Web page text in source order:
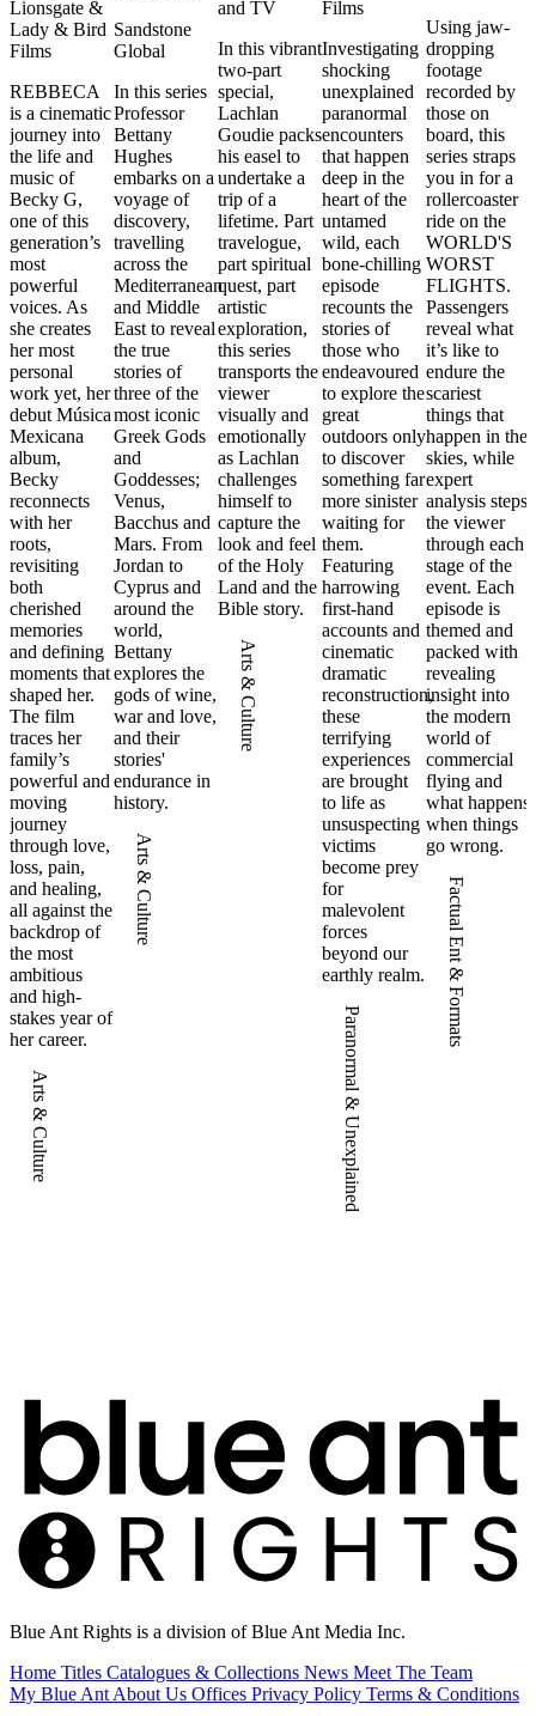
Lionsgate &
Lady & Bird
Films
REBBECA
is a cinematic
journey into
the life and
music of
Becky G,
one of this
generation’s
most
powerful
voices. As
she creates
her most
personal
work yet, her
debut Música
Mexicana
album,
Becky
reconnects
with her
roots,
revisiting
both
cherished
memories
and defining
moments that
shaped her.
The film
traces her
family’s
powerful and
moving
journey
through love,
loss, pain,
and healing,
all against the
backdrop of
the most
ambitious
and high-
stakes year of
her career.
Arts & Culture
Sandstone
Global
In this series
Professor
Bettany
Hughes
embarks on a
voyage of
discovery,
travelling
across the
Mediterranean
and Middle
East to reveal
the true
stories of
three of the
most iconic
Greek Gods
and
Goddesses;
Venus,
Bacchus and
Mars. From
Jordan to
Cyprus and
around the
world,
Bettany
explores the
gods of wine,
war and love,
and their
stories'
endurance in
history.
Arts & Culture
and TV
In this vibrant
two-part
special,
Lachlan
Goudie packs
his easel to
undertake a
trip of a
lifetime. Part
travelogue,
part spiritual
quest, part
artistic
exploration,
this series
transports the
viewer
visually and
emotionally
as Lachlan
challenges
himself to
capture the
look and feel
of the Holy
Land and the
Bible story.
Arts & Culture
Films
Investigating
shocking
unexplained
paranormal
encounters
that happen
deep in the
heart of the
untamed
wild, each
bone-chilling
episode
recounts the
stories of
those who
endeavoured
to explore the
great
outdoors only
to discover
something far
more sinister
waiting for
them.
Featuring
harrowing
first-hand
accounts and
cinematic
dramatic
reconstruction,
these
terrifying
experiences
are brought
to life as
unsuspecting
victims
become prey
for
malevolent
forces
beyond our
earthly realm.
Paranormal & Unexplained
Using jaw-
dropping
footage
recorded by
those on
board, this
series straps
you in for a
rollercoaster
ride on the
WORLD'S
WORST
FLIGHTS.
Passengers
reveal what
it’s like to
endure the
scariest
things that
happen in the
skies, while
expert
analysis steps
the viewer
through each
stage of the
event. Each
episode is
themed and
packed with
revealing
insight into
the modern
world of
commercial
flying and
what happens
when things
go wrong.
Factual Ent & Formats
Blue Ant Rights is a division of Blue Ant Media Inc.
Home Titles Catalogues & Collections News Meet The Team
My Blue Ant About Us Offices Privacy Policy Terms & Conditions